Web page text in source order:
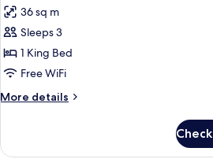
(Accessible)
photos
for
Deluxe
Room,
1
King
Golf
36 sq m
Sleeps 3
1 King Bed
Free WiFi
More details
More
Room,